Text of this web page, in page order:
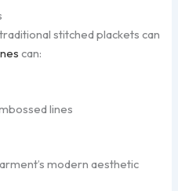
stitched plackets can
can:
lines
modern aesthetic